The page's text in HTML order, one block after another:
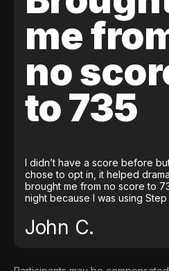
me
no
to 735
I didn’t have a score before
chose to opt in, it helped
brought me from no score to
night because I was using
John C.